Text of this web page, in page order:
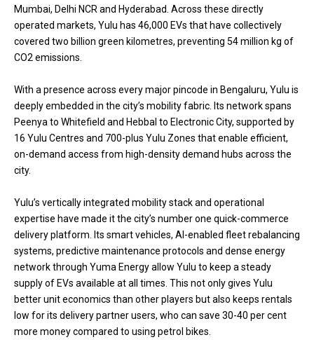
Mumbai, Delhi NCR and Hyderabad. Across these directly
operated markets, Yulu has 46,000 EVs that have collectively
covered two billion green kilometres, preventing 54 million kg of
CO2 emissions.
With a presence across every major pincode in Bengaluru, Yulu is
deeply embedded in the city’s mobility fabric. Its network spans
Peenya to Whitefield and Hebbal to Electronic City, supported by
16 Yulu Centres and 700-plus Yulu Zones that enable efficient,
on-demand access from high-density demand hubs across the
city.
Yulu’s vertically integrated mobility stack and operational
expertise have made it the city’s number one quick-commerce
delivery platform. Its smart vehicles, AI-enabled fleet rebalancing
systems, predictive maintenance protocols and dense energy
network through Yuma Energy allow Yulu to keep a steady
supply of EVs available at all times. This not only gives Yulu
better unit economics than other players but also keeps rentals
low for its delivery partner users, who can save 30-40 per cent
more money compared to using petrol bikes.